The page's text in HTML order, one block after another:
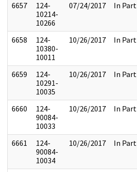
6657
124-
10214-
10266
07/24/2017 In Part
6658
124-
10380-
10011
10/26/2017 In Part
6659
124-
10291-
10035
10/26/2017 In Part
6660
124-
90084-
10033
10/26/2017 In Part
6661
124-
90084-
10034
10/26/2017 In Part